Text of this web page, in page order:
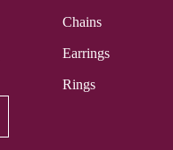
Chains
Earrings
Rings